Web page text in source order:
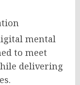
mental
to meet
delivering